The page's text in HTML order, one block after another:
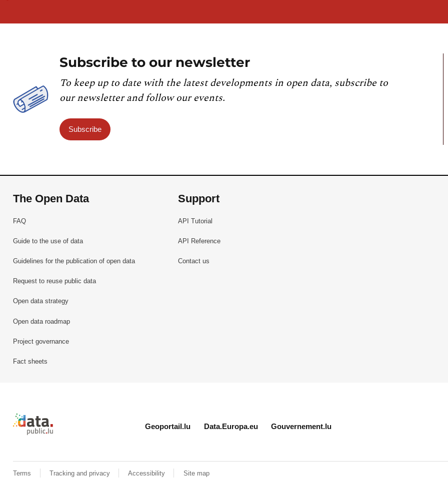
Subscribe to our newsletter
To keep up to date with the latest developments in open data, subscribe to
our newsletter and follow our events.
Subscribe
The Open Data
FAQ
Guide to the use of data
Guidelines for the publication of open data
Request to reuse public data
Open data strategy
Open data roadmap
Project governance
Fact sheets
Support
API Tutorial
API Reference
Contact us
Retour à l'accueil de data.public.lu
Geoportail.lu Data.Europa.eu Gouvernement.lu
Terms Tracking and privacy Accessibility Site map